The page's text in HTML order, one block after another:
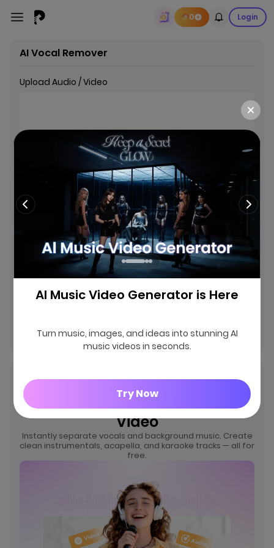
0 Login
AI Vocal Remover
Upload Audio / Video
Drop or Click to add Audio/Video
Supports MP4, MOV, MKV, MP3, WAV, M4A, AAC, FLAC (Max
150MB, 15 minutes)
Remove Vocals
Free AI Vocal Remover –
Separate Vocals from Audio &
Video
Instantly separate vocals and background music. Create
clean instrumentals, acapella, and karaoke tracks — all for
free.
AI Music Video Generator is Here
Turn music, images, and ideas into stunning AI
music videos in seconds.
Try Now